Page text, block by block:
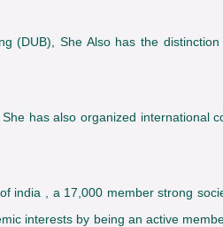
(DUB), She Also has the
has also organized international
india , a 17,000 member strong
interests by being an active